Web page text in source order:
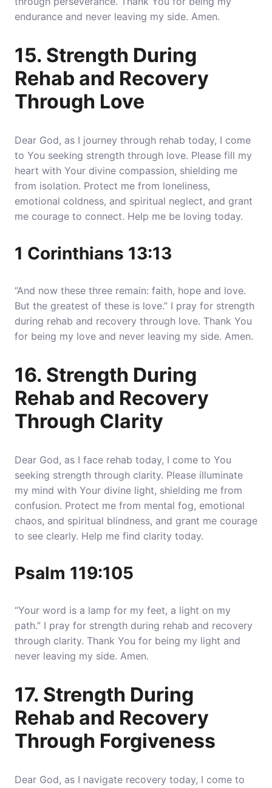
endurance and never leaving my side. Amen.
15. Strength During
Rehab and Recovery
Through Love
Dear God, as I journey through rehab today, I come
to You seeking strength through love. Please fill my
heart with Your divine compassion, shielding me
from isolation. Protect me from loneliness,
emotional coldness, and spiritual neglect, and grant
me courage to connect. Help me be loving today.
1 Corinthians 13:13
“And now these three remain: faith, hope and love.
But the greatest of these is love.” I pray for strength
during rehab and recovery through love. Thank You
for being my love and never leaving my side. Amen.
16. Strength During
Rehab and Recovery
Through Clarity
Dear God, as I face rehab today, I come to You
seeking strength through clarity. Please illuminate
my mind with Your divine light, shielding me from
confusion. Protect me from mental fog, emotional
chaos, and spiritual blindness, and grant me courage
to see clearly. Help me find clarity today.
Psalm 119:105
“Your word is a lamp for my feet, a light on my
path.” I pray for strength during rehab and recovery
through clarity. Thank You for being my light and
never leaving my side. Amen.
17. Strength During
Rehab and Recovery
Through Forgiveness
Dear God, as I navigate recovery today, I come to